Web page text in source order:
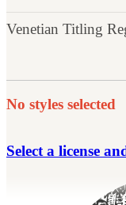
Venetian Titling
No styles selected
Select a license